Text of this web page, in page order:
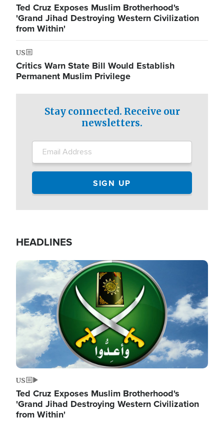
Ted Cruz Exposes Muslim Brotherhood's
'Grand Jihad Destroying Western Civilization
from Within'
US
Critics Warn State Bill Would Establish
Permanent Muslim Privilege
Stay connected. Receive our
newsletters.
HEADLINES
Image
US
Ted Cruz Exposes Muslim Brotherhood's
'Grand Jihad Destroying Western Civilization
from Within'